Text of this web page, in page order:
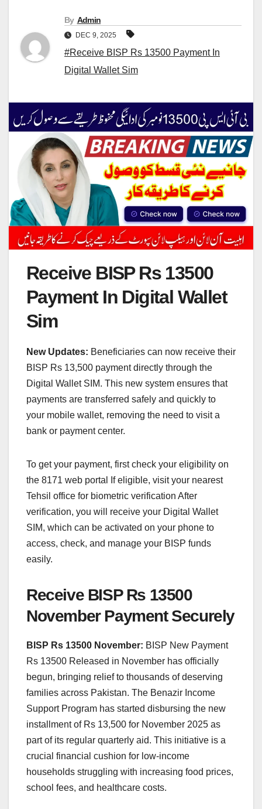
By Admin
DEC 9, 2025
#Receive BISP Rs 13500 Payment In
Digital Wallet Sim
Receive BISP Rs 13500
Payment In Digital Wallet
Sim
New Updates: Beneficiaries can now receive their
BISP Rs 13,500 payment directly through the
Digital Wallet SIM. This new system ensures that
payments are transferred safely and quickly to
your mobile wallet, removing the need to visit a
bank or payment center.
To get your payment, first check your eligibility on
the 8171 web portal If eligible, visit your nearest
Tehsil office for biometric verification After
verification, you will receive your Digital Wallet
SIM, which can be activated on your phone to
access, check, and manage your BISP funds
easily.
Receive BISP Rs 13500
November Payment Securely
BISP Rs 13500 November: BISP New Payment
Rs 13500 Released in November has officially
begun, bringing relief to thousands of deserving
families across Pakistan. The Benazir Income
Support Program has started disbursing the new
installment of Rs 13,500 for November 2025 as
part of its regular quarterly aid. This initiative is a
crucial financial cushion for low-income
households struggling with increasing food prices,
school fees, and healthcare costs.